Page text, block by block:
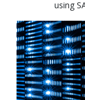
using